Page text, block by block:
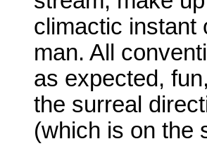
climactic instant
man. All
as expected,
the surreal
(which is on the